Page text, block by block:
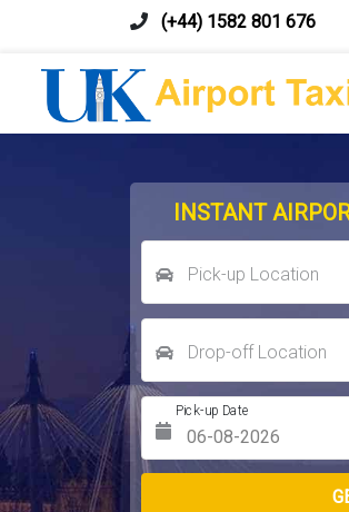
(+44) 1582 801 676
INSTANT
Pick-up Location
Drop-off Location
Pick-up Date